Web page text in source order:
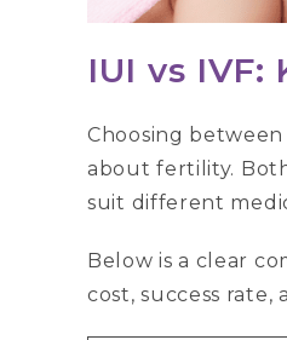
IUI vs
Choosing
about fertility.
suit different
Below is a clear
cost, success rate,